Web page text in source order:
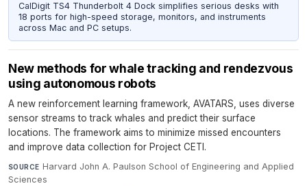
CalDigit TS4 Thunderbolt 4 Dock simplifies serious desks with
18 ports for high-speed storage, monitors, and instruments
across Mac and PC setups.
New methods for whale tracking and rendezvous
using autonomous robots
A new reinforcement learning framework, AVATARS, uses diverse
sensor streams to track whales and predict their surface
locations. The framework aims to minimize missed encounters
and improve data collection for Project CETI.
SOURCE Harvard John A. Paulson School of Engineering and Applied
Sciences